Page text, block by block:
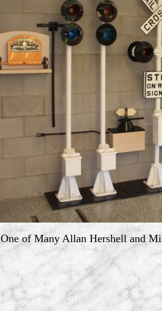
One of Many Allan Hershell and